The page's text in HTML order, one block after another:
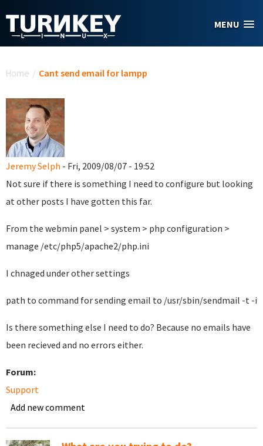
MENU
Home / Cant send email for lampp
Jeremy Selph - Fri, 2009/08/07 - 19:52
Not sure if there is something I need to configure but looking
at other posts I have gotten this far.
From the webmin panel > system > php configuration >
manage /etc/php5/apache2/php.ini
I chnaged under other settings
path to command for sending email to /usr/sbin/sendmail -t -i
Is there something else I need to do? Because no emails have
been recieved and no errors either.
Forum:
Support
Add new comment